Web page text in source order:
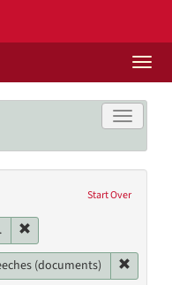
Toggle
Start Over
Date: 1972
(documents)